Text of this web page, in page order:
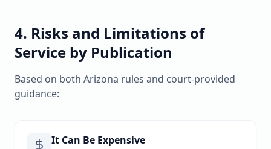
4. Risks and Limitations of
Service by Publication
Based on both Arizona rules and court-provided
guidance:
It Can Be Expensive